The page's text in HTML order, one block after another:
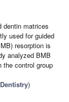
dentin matrices
used for guided
resorption is
analyzed BMB
the control group
)